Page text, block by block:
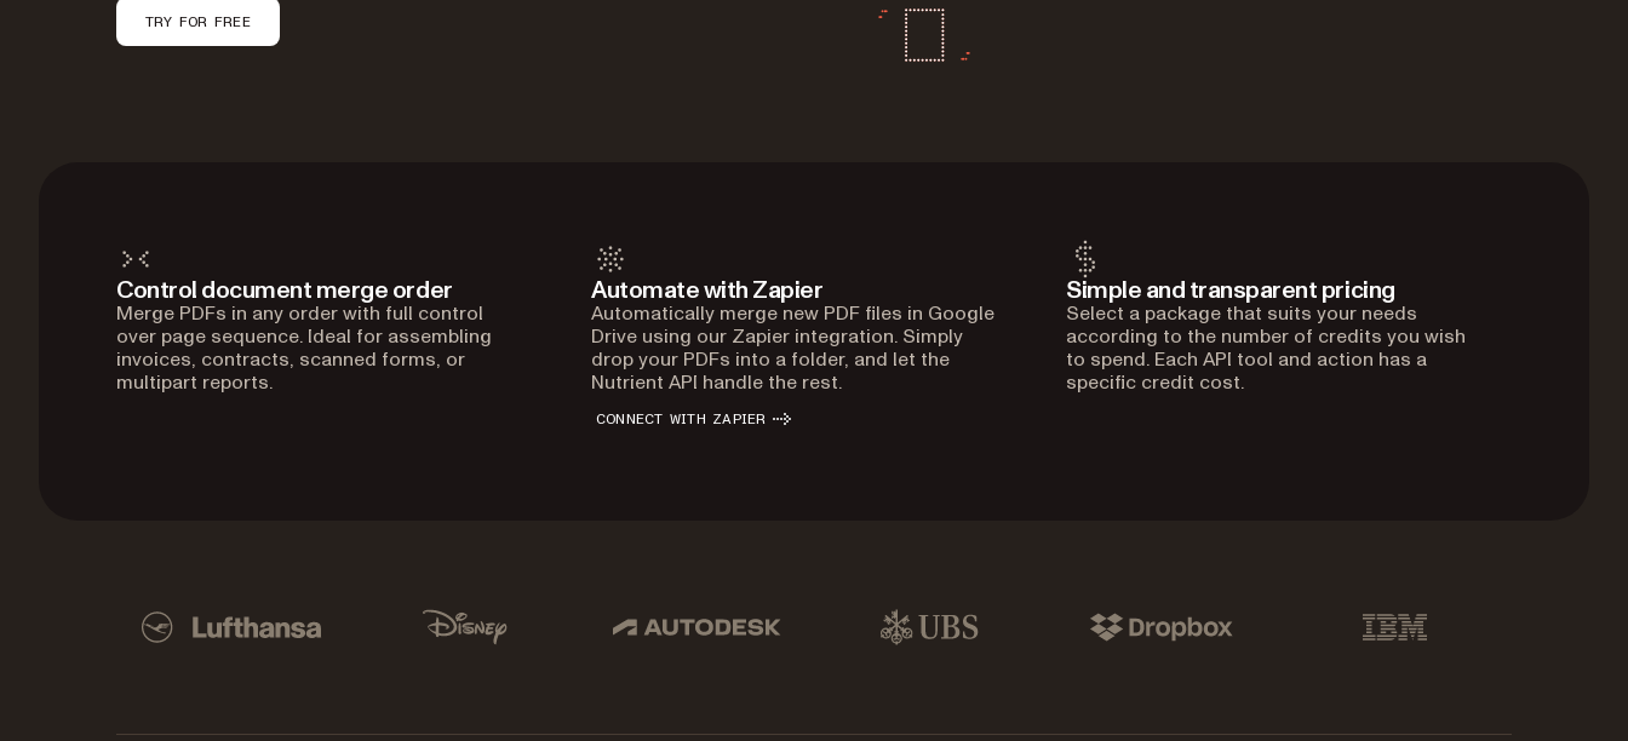
TRY FOR FREE
Control document merge order
Merge PDFs in any order with full control
over page sequence. Ideal for assembling
invoices, contracts, scanned forms, or
multipart reports.
Automate with Zapier
Automatically merge new PDF files in Google
Drive using our Zapier integration. Simply
drop your PDFs into a folder, and let the
Nutrient API handle the rest.
CONNECT WITH ZAPIER
Simple and transparent pricing
Select a package that suits your needs
according to the number of credits you wish
to spend. Each API tool and action has a
specific credit cost.